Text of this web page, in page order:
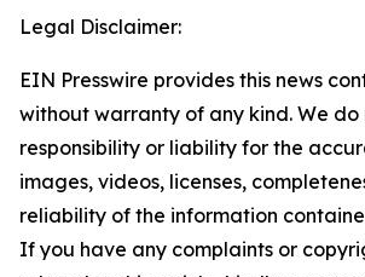
Legal Disclaimer:
EIN Presswire provides this news
without warranty of any kind. We
responsibility or liability for the
images, videos, licenses,
reliability of the information
If you have any complaints or